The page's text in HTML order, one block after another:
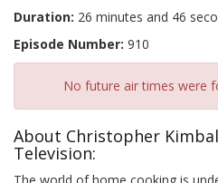
Duration: 26 minutes and 46
Episode Number: 910
No future air times were
About Christopher
Television: